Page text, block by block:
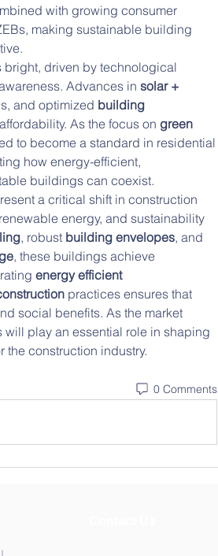
with growing consumer
making sustainable building
bright, driven by technological
Advances in solar +
and optimized building
As the focus on green
to become a standard in residential
how energy-efficient,
buildings can coexist.
a critical shift in construction
energy, and sustainability
, robust building envelopes, and
, these buildings achieve
energy efficient
practices ensures that
social benefits. As the market
play an essential role in shaping
the construction industry.
0 Comments